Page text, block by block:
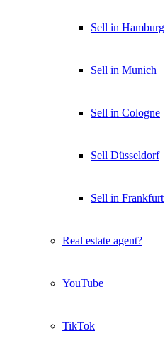
Sell in Hamburg
Sell in Munich
Sell in Cologne
Sell Düsseldorf
Sell in Frankfurt
Real estate agent?
YouTube
TikTok